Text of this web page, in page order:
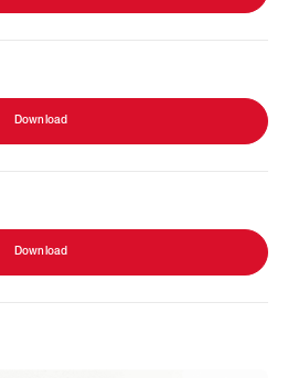
Download
Download